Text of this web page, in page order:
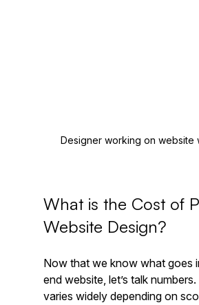
Designer working on website
What is the Cost of
Website Design?
Now that we know what goes
end website, let’s talk
varies widely depending on